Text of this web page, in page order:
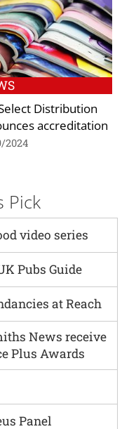
Distribution
accreditation
2024
Pick
video series
Panel
Pubs Guide
at Reach
News receive
Plus Awards